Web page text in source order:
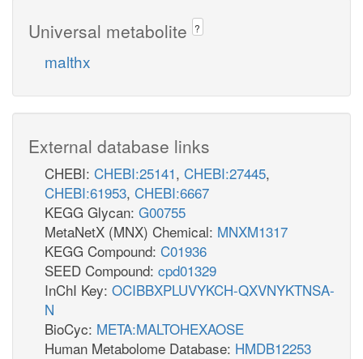
Universal metabolite ?
malthx
External database links
CHEBI: CHEBI:25141, CHEBI:27445,
CHEBI:61953, CHEBI:6667
KEGG Glycan: G00755
MetaNetX (MNX) Chemical: MNXM1317
KEGG Compound: C01936
SEED Compound: cpd01329
InChI Key: OCIBBXPLUVYKCH-QXVNYKTNSA-
N
BioCyc: META:MALTOHEXAOSE
Human Metabolome Database: HMDB12253